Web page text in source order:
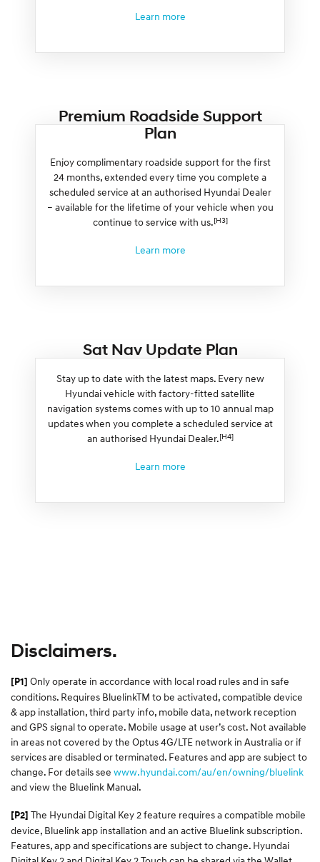
Learn more
Premium Roadside Support
Plan
Enjoy complimentary roadside support for the first
24 months, extended every time you complete a
scheduled service at an authorised Hyundai Dealer
– available for the lifetime of your vehicle when you
continue to service with us.[H3]
Learn more
Sat Nav Update Plan
Stay up to date with the latest maps. Every new
Hyundai vehicle with factory-fitted satellite
navigation systems comes with up to 10 annual map
updates when you complete a scheduled service at
an authorised Hyundai Dealer.[H4]
Learn more
Disclaimers.
[P1] Only operate in accordance with local road rules and in safe
conditions. Requires BluelinkTM to be activated, compatible device
& app installation, third party info, mobile data, network reception
and GPS signal to operate. Mobile usage at user’s cost. Not available
in areas not covered by the Optus 4G/LTE network in Australia or if
services are disabled or terminated. Features and app are subject to
change. For details see www.hyundai.com/au/en/owning/bluelink
and view the Bluelink Manual.​
[P2] The Hyundai Digital Key 2 feature requires a compatible mobile
device, Bluelink app installation and an active Bluelink subscription.
Features, app and specifications are subject to change. Hyundai